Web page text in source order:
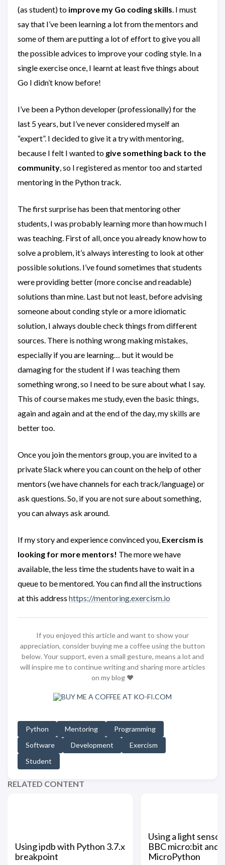
(as student) to improve my Go coding skills. I must
say that I’ve been learning a lot from the mentors and
some of them are putting a lot of effort to give you all
the possible advices to improve your coding style. In a
single exercise once, I learnt at least five things about
Go I didn’t know before!
I’ve been a Python developer (professionally) for the
last 5 years, but I’ve never considered myself an
“expert”. I decided to give it a try with mentoring,
because I felt I wanted to give something back to the
community, so I registered as mentor too and started
mentoring in the Python track.
The first surprise has been that mentoring other
students, I was probably learning more than how much I
was teaching. First of all, once you already know how to
solve a problem, it’s always interesting to look at other
possible solutions. I’ve found sometimes that students
were providing better (more concise and readable)
solutions than mine. Last but not least, before advising
someone about conding style or a more idiomatic
solution, I always double check things from different
sources. There is nothing wrong making mistakes,
especially if you are learning… but it would be
damaging for the student if I was teaching them
something wrong, so I need to be sure about what I say.
This of course makes me study, even the basic things,
again and again and at the end of the day, my skills are
better too.
Once you join the mentors group, you are invited to a
private Slack where you can count on the help of other
mentors (we have channels for each track/language) or
ask questions. So, if you are not sure about something,
you can always ask around.
If my story and experience convinced you, Exercism is
looking for more mentors! The more we have
available, the less time the students have to wait in a
queue to be mentored. You can find all the instructions
at this address https://mentoring.exercism.io
If you enjoyed this article and want to show your
appreciation, consider buying me a coffee using the button
below. Your support, even a small gesture, means a lot and
will inspire me to continue writing and sharing more articles
on my blog ❤️
Python Mentoring
Programming
Software
Development
Exercism
Student
RELATED CONTENT
Using ipdb with Python 3.7.x
breakpoint
Using a light
BBC micro:bit and
MicroPython